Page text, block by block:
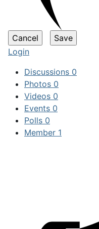
Login
Discussions 0
Photos 0
Videos 0
Events 0
Polls 0
Member 1